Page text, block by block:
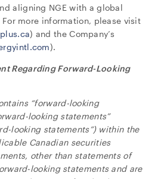
aligning NGE with a global
more information, please visit
) and the Company’s
).
Regarding Forward-Looking
“forward-looking
looking statements”
looking statements”) within the
Canadian securities
other than statements of
looking statements and are